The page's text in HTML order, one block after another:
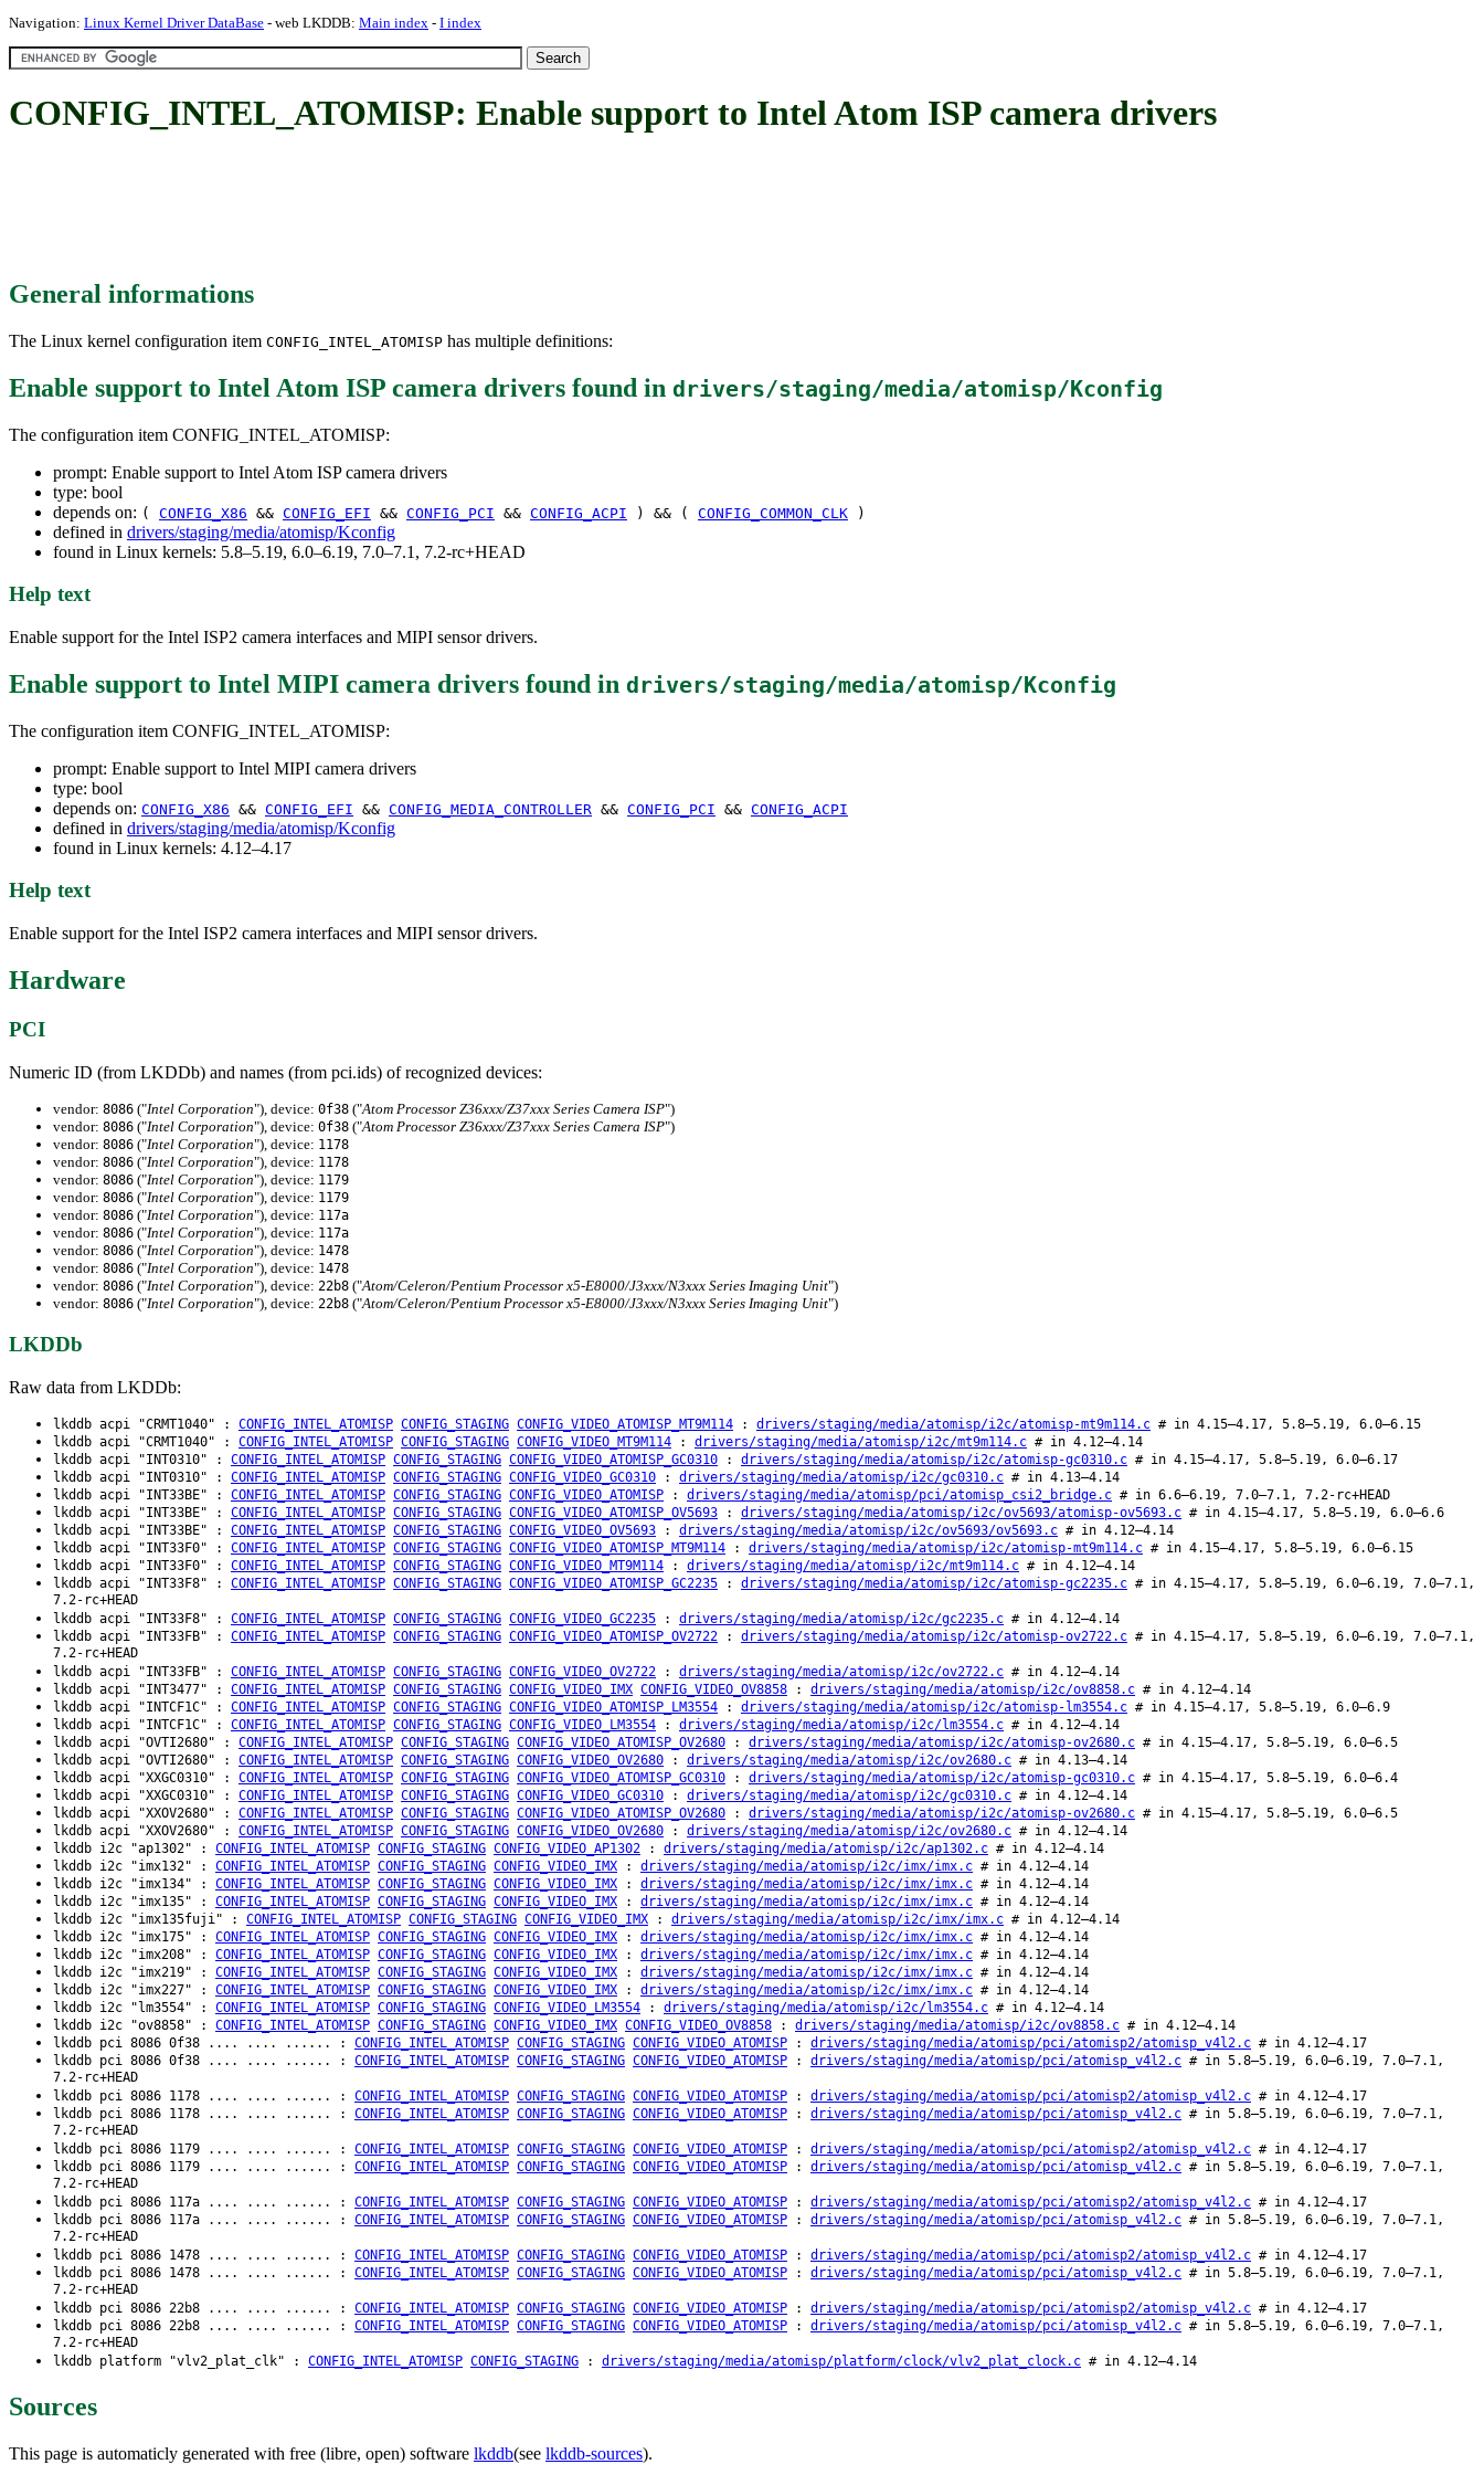
Navigation: Linux Kernel Driver DataBase - web LKDDB: Main index - I index
CONFIG_INTEL_ATOMISP: Enable support to Intel Atom ISP camera drivers
General informations
The Linux kernel configuration item CONFIG_INTEL_ATOMISP has multiple definitions:
Enable support to Intel Atom ISP camera drivers found in drivers/staging/media/atomisp/Kconfig
The configuration item CONFIG_INTEL_ATOMISP:
prompt: Enable support to Intel Atom ISP camera drivers
type: bool
depends on: ( CONFIG_X86 && CONFIG_EFI && CONFIG_PCI && CONFIG_ACPI ) && ( CONFIG_COMMON_CLK )
defined in drivers/staging/media/atomisp/Kconfig
found in Linux kernels: 5.8–5.19, 6.0–6.19, 7.0–7.1, 7.2-rc+HEAD
Help text
Enable support for the Intel ISP2 camera interfaces and MIPI sensor drivers.
Enable support to Intel MIPI camera drivers found in drivers/staging/media/atomisp/Kconfig
The configuration item CONFIG_INTEL_ATOMISP:
prompt: Enable support to Intel MIPI camera drivers
type: bool
depends on: CONFIG_X86 && CONFIG_EFI && CONFIG_MEDIA_CONTROLLER && CONFIG_PCI && CONFIG_ACPI
defined in drivers/staging/media/atomisp/Kconfig
found in Linux kernels: 4.12–4.17
Help text
Enable support for the Intel ISP2 camera interfaces and MIPI sensor drivers.
Hardware
PCI
Numeric ID (from LKDDb) and names (from pci.ids) of recognized devices:
vendor: 8086 ("Intel Corporation"), device: 0f38 ("Atom Processor Z36xxx/Z37xxx Series Camera ISP")
vendor: 8086 ("Intel Corporation"), device: 0f38 ("Atom Processor Z36xxx/Z37xxx Series Camera ISP")
vendor: 8086 ("Intel Corporation"), device: 1178
vendor: 8086 ("Intel Corporation"), device: 1178
vendor: 8086 ("Intel Corporation"), device: 1179
vendor: 8086 ("Intel Corporation"), device: 1179
vendor: 8086 ("Intel Corporation"), device: 117a
vendor: 8086 ("Intel Corporation"), device: 117a
vendor: 8086 ("Intel Corporation"), device: 1478
vendor: 8086 ("Intel Corporation"), device: 1478
vendor: 8086 ("Intel Corporation"), device: 22b8 ("Atom/Celeron/Pentium Processor x5-E8000/J3xxx/N3xxx Series Imaging Unit")
vendor: 8086 ("Intel Corporation"), device: 22b8 ("Atom/Celeron/Pentium Processor x5-E8000/J3xxx/N3xxx Series Imaging Unit")
LKDDb
Raw data from LKDDb:
lkddb acpi "CRMT1040" : CONFIG_INTEL_ATOMISP CONFIG_STAGING CONFIG_VIDEO_ATOMISP_MT9M114 : drivers/staging/media/atomisp/i2c/atomisp-mt9m114.c # in 4.15–4.17, 5.8–5.19, 6.0–6.15
lkddb acpi "CRMT1040" : CONFIG_INTEL_ATOMISP CONFIG_STAGING CONFIG_VIDEO_MT9M114 : drivers/staging/media/atomisp/i2c/mt9m114.c # in 4.12–4.14
lkddb acpi "INT0310" : CONFIG_INTEL_ATOMISP CONFIG_STAGING CONFIG_VIDEO_ATOMISP_GC0310 : drivers/staging/media/atomisp/i2c/atomisp-gc0310.c # in 4.15–4.17, 5.8–5.19, 6.0–6.17
lkddb acpi "INT0310" : CONFIG_INTEL_ATOMISP CONFIG_STAGING CONFIG_VIDEO_GC0310 : drivers/staging/media/atomisp/i2c/gc0310.c # in 4.13–4.14
lkddb acpi "INT33BE" : CONFIG_INTEL_ATOMISP CONFIG_STAGING CONFIG_VIDEO_ATOMISP : drivers/staging/media/atomisp/pci/atomisp_csi2_bridge.c # in 6.6–6.19, 7.0–7.1, 7.2-rc+HEAD
lkddb acpi "INT33BE" : CONFIG_INTEL_ATOMISP CONFIG_STAGING CONFIG_VIDEO_ATOMISP_OV5693 : drivers/staging/media/atomisp/i2c/ov5693/atomisp-ov5693.c # in 4.15–4.17, 5.8–5.19, 6.0–6.6
lkddb acpi "INT33BE" : CONFIG_INTEL_ATOMISP CONFIG_STAGING CONFIG_VIDEO_OV5693 : drivers/staging/media/atomisp/i2c/ov5693/ov5693.c # in 4.12–4.14
lkddb acpi "INT33F0" : CONFIG_INTEL_ATOMISP CONFIG_STAGING CONFIG_VIDEO_ATOMISP_MT9M114 : drivers/staging/media/atomisp/i2c/atomisp-mt9m114.c # in 4.15–4.17, 5.8–5.19, 6.0–6.15
lkddb acpi "INT33F0" : CONFIG_INTEL_ATOMISP CONFIG_STAGING CONFIG_VIDEO_MT9M114 : drivers/staging/media/atomisp/i2c/mt9m114.c # in 4.12–4.14
lkddb acpi "INT33F8" : CONFIG_INTEL_ATOMISP CONFIG_STAGING CONFIG_VIDEO_ATOMISP_GC2235 : drivers/staging/media/atomisp/i2c/atomisp-gc2235.c # in 4.15–4.17, 5.8–5.19, 6.0–6.19, 7.0–7.1,
7.2-rc+HEAD
lkddb acpi "INT33F8" : CONFIG_INTEL_ATOMISP CONFIG_STAGING CONFIG_VIDEO_GC2235 : drivers/staging/media/atomisp/i2c/gc2235.c # in 4.12–4.14
lkddb acpi "INT33FB" : CONFIG_INTEL_ATOMISP CONFIG_STAGING CONFIG_VIDEO_ATOMISP_OV2722 : drivers/staging/media/atomisp/i2c/atomisp-ov2722.c # in 4.15–4.17, 5.8–5.19, 6.0–6.19, 7.0–7.1,
7.2-rc+HEAD
lkddb acpi "INT33FB" : CONFIG_INTEL_ATOMISP CONFIG_STAGING CONFIG_VIDEO_OV2722 : drivers/staging/media/atomisp/i2c/ov2722.c # in 4.12–4.14
lkddb acpi "INT3477" : CONFIG_INTEL_ATOMISP CONFIG_STAGING CONFIG_VIDEO_IMX CONFIG_VIDEO_OV8858 : drivers/staging/media/atomisp/i2c/ov8858.c # in 4.12–4.14
lkddb acpi "INTCF1C" : CONFIG_INTEL_ATOMISP CONFIG_STAGING CONFIG_VIDEO_ATOMISP_LM3554 : drivers/staging/media/atomisp/i2c/atomisp-lm3554.c # in 4.15–4.17, 5.8–5.19, 6.0–6.9
lkddb acpi "INTCF1C" : CONFIG_INTEL_ATOMISP CONFIG_STAGING CONFIG_VIDEO_LM3554 : drivers/staging/media/atomisp/i2c/lm3554.c # in 4.12–4.14
lkddb acpi "OVTI2680" : CONFIG_INTEL_ATOMISP CONFIG_STAGING CONFIG_VIDEO_ATOMISP_OV2680 : drivers/staging/media/atomisp/i2c/atomisp-ov2680.c # in 4.15–4.17, 5.8–5.19, 6.0–6.5
lkddb acpi "OVTI2680" : CONFIG_INTEL_ATOMISP CONFIG_STAGING CONFIG_VIDEO_OV2680 : drivers/staging/media/atomisp/i2c/ov2680.c # in 4.13–4.14
lkddb acpi "XXGC0310" : CONFIG_INTEL_ATOMISP CONFIG_STAGING CONFIG_VIDEO_ATOMISP_GC0310 : drivers/staging/media/atomisp/i2c/atomisp-gc0310.c # in 4.15–4.17, 5.8–5.19, 6.0–6.4
lkddb acpi "XXGC0310" : CONFIG_INTEL_ATOMISP CONFIG_STAGING CONFIG_VIDEO_GC0310 : drivers/staging/media/atomisp/i2c/gc0310.c # in 4.12–4.14
lkddb acpi "XXOV2680" : CONFIG_INTEL_ATOMISP CONFIG_STAGING CONFIG_VIDEO_ATOMISP_OV2680 : drivers/staging/media/atomisp/i2c/atomisp-ov2680.c # in 4.15–4.17, 5.8–5.19, 6.0–6.5
lkddb acpi "XXOV2680" : CONFIG_INTEL_ATOMISP CONFIG_STAGING CONFIG_VIDEO_OV2680 : drivers/staging/media/atomisp/i2c/ov2680.c # in 4.12–4.14
lkddb i2c "ap1302" : CONFIG_INTEL_ATOMISP CONFIG_STAGING CONFIG_VIDEO_AP1302 : drivers/staging/media/atomisp/i2c/ap1302.c # in 4.12–4.14
lkddb i2c "imx132" : CONFIG_INTEL_ATOMISP CONFIG_STAGING CONFIG_VIDEO_IMX : drivers/staging/media/atomisp/i2c/imx/imx.c # in 4.12–4.14
lkddb i2c "imx134" : CONFIG_INTEL_ATOMISP CONFIG_STAGING CONFIG_VIDEO_IMX : drivers/staging/media/atomisp/i2c/imx/imx.c # in 4.12–4.14
lkddb i2c "imx135" : CONFIG_INTEL_ATOMISP CONFIG_STAGING CONFIG_VIDEO_IMX : drivers/staging/media/atomisp/i2c/imx/imx.c # in 4.12–4.14
lkddb i2c "imx135fuji" : CONFIG_INTEL_ATOMISP CONFIG_STAGING CONFIG_VIDEO_IMX : drivers/staging/media/atomisp/i2c/imx/imx.c # in 4.12–4.14
lkddb i2c "imx175" : CONFIG_INTEL_ATOMISP CONFIG_STAGING CONFIG_VIDEO_IMX : drivers/staging/media/atomisp/i2c/imx/imx.c # in 4.12–4.14
lkddb i2c "imx208" : CONFIG_INTEL_ATOMISP CONFIG_STAGING CONFIG_VIDEO_IMX : drivers/staging/media/atomisp/i2c/imx/imx.c # in 4.12–4.14
lkddb i2c "imx219" : CONFIG_INTEL_ATOMISP CONFIG_STAGING CONFIG_VIDEO_IMX : drivers/staging/media/atomisp/i2c/imx/imx.c # in 4.12–4.14
lkddb i2c "imx227" : CONFIG_INTEL_ATOMISP CONFIG_STAGING CONFIG_VIDEO_IMX : drivers/staging/media/atomisp/i2c/imx/imx.c # in 4.12–4.14
lkddb i2c "lm3554" : CONFIG_INTEL_ATOMISP CONFIG_STAGING CONFIG_VIDEO_LM3554 : drivers/staging/media/atomisp/i2c/lm3554.c # in 4.12–4.14
lkddb i2c "ov8858" : CONFIG_INTEL_ATOMISP CONFIG_STAGING CONFIG_VIDEO_IMX CONFIG_VIDEO_OV8858 : drivers/staging/media/atomisp/i2c/ov8858.c # in 4.12–4.14
lkddb pci 8086 0f38 .... .... ...... : CONFIG_INTEL_ATOMISP CONFIG_STAGING CONFIG_VIDEO_ATOMISP : drivers/staging/media/atomisp/pci/atomisp2/atomisp_v4l2.c # in 4.12–4.17
lkddb pci 8086 0f38 .... .... ...... : CONFIG_INTEL_ATOMISP CONFIG_STAGING CONFIG_VIDEO_ATOMISP : drivers/staging/media/atomisp/pci/atomisp_v4l2.c # in 5.8–5.19, 6.0–6.19, 7.0–7.1,
7.2-rc+HEAD
lkddb pci 8086 1178 .... .... ...... : CONFIG_INTEL_ATOMISP CONFIG_STAGING CONFIG_VIDEO_ATOMISP : drivers/staging/media/atomisp/pci/atomisp2/atomisp_v4l2.c # in 4.12–4.17
lkddb pci 8086 1178 .... .... ...... : CONFIG_INTEL_ATOMISP CONFIG_STAGING CONFIG_VIDEO_ATOMISP : drivers/staging/media/atomisp/pci/atomisp_v4l2.c # in 5.8–5.19, 6.0–6.19, 7.0–7.1,
7.2-rc+HEAD
lkddb pci 8086 1179 .... .... ...... : CONFIG_INTEL_ATOMISP CONFIG_STAGING CONFIG_VIDEO_ATOMISP : drivers/staging/media/atomisp/pci/atomisp2/atomisp_v4l2.c # in 4.12–4.17
lkddb pci 8086 1179 .... .... ...... : CONFIG_INTEL_ATOMISP CONFIG_STAGING CONFIG_VIDEO_ATOMISP : drivers/staging/media/atomisp/pci/atomisp_v4l2.c # in 5.8–5.19, 6.0–6.19, 7.0–7.1,
7.2-rc+HEAD
lkddb pci 8086 117a .... .... ...... : CONFIG_INTEL_ATOMISP CONFIG_STAGING CONFIG_VIDEO_ATOMISP : drivers/staging/media/atomisp/pci/atomisp2/atomisp_v4l2.c # in 4.12–4.17
lkddb pci 8086 117a .... .... ...... : CONFIG_INTEL_ATOMISP CONFIG_STAGING CONFIG_VIDEO_ATOMISP : drivers/staging/media/atomisp/pci/atomisp_v4l2.c # in 5.8–5.19, 6.0–6.19, 7.0–7.1,
7.2-rc+HEAD
lkddb pci 8086 1478 .... .... ...... : CONFIG_INTEL_ATOMISP CONFIG_STAGING CONFIG_VIDEO_ATOMISP : drivers/staging/media/atomisp/pci/atomisp2/atomisp_v4l2.c # in 4.12–4.17
lkddb pci 8086 1478 .... .... ...... : CONFIG_INTEL_ATOMISP CONFIG_STAGING CONFIG_VIDEO_ATOMISP : drivers/staging/media/atomisp/pci/atomisp_v4l2.c # in 5.8–5.19, 6.0–6.19, 7.0–7.1,
7.2-rc+HEAD
lkddb pci 8086 22b8 .... .... ...... : CONFIG_INTEL_ATOMISP CONFIG_STAGING CONFIG_VIDEO_ATOMISP : drivers/staging/media/atomisp/pci/atomisp2/atomisp_v4l2.c # in 4.12–4.17
lkddb pci 8086 22b8 .... .... ...... : CONFIG_INTEL_ATOMISP CONFIG_STAGING CONFIG_VIDEO_ATOMISP : drivers/staging/media/atomisp/pci/atomisp_v4l2.c # in 5.8–5.19, 6.0–6.19, 7.0–7.1,
7.2-rc+HEAD
lkddb platform "vlv2_plat_clk" : CONFIG_INTEL_ATOMISP CONFIG_STAGING : drivers/staging/media/atomisp/platform/clock/vlv2_plat_clock.c # in 4.12–4.14
Sources
This page is automaticly generated with free (libre, open) software lkddb(see lkddb-sources).